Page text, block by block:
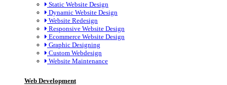
Static Website Design
Dynamic Website Design
Website Redesign
Responsive Website Design
Ecommerce Website Design
Graphic Designing
Custom Webdesign
Website Maintenance
Web Development